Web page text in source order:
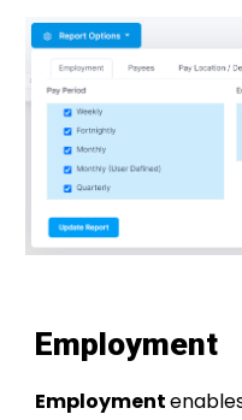
Employment
Employment